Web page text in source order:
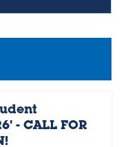
- CALL FOR